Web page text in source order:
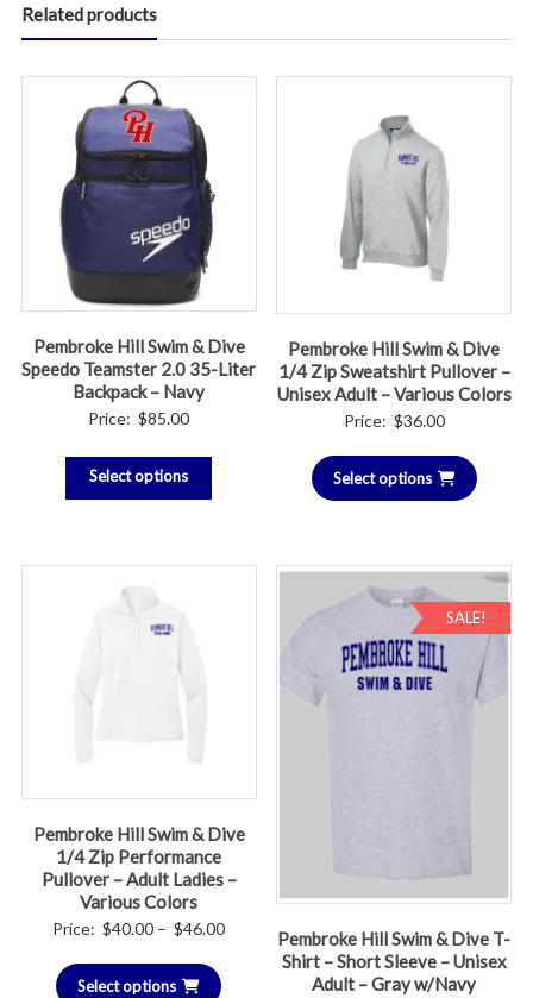
Related products
Pembroke Hill Swim & Dive
Speedo Teamster 2.0 35-Liter
Backpack – Navy
Price: $85.00
Select options
Pembroke Hill Swim & Dive
1/4 Zip Sweatshirt Pullover –
Unisex Adult – Various Colors
Price: $36.00
Select options
Pembroke Hill Swim & Dive
1/4 Zip Performance
Pullover – Adult Ladies –
Various Colors
Price: $40.00 – $46.00Price
Select options
SALE!
Pembroke Hill Swim & Dive T-
Shirt – Short Sleeve – Unisex
Adult – Gray w/Navy